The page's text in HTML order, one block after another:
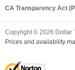
CA Transparency Act
Copyright © 2026 Dollar
Prices and availability